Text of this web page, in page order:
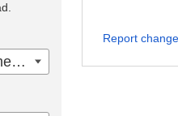
United States of America
Report